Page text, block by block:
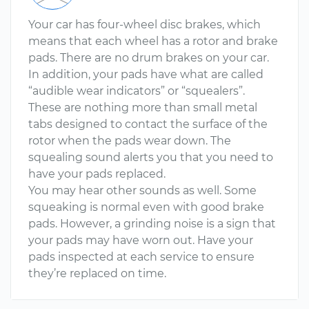
Your car has four-wheel disc brakes, which
means that each wheel has a rotor and brake
pads. There are no drum brakes on your car.
In addition, your pads have what are called
“audible wear indicators” or “squealers”.
These are nothing more than small metal
tabs designed to contact the surface of the
rotor when the pads wear down. The
squealing sound alerts you that you need to
have your pads replaced.
You may hear other sounds as well. Some
squeaking is normal even with good brake
pads. However, a grinding noise is a sign that
your pads may have worn out. Have your
pads inspected at each service to ensure
they’re replaced on time.